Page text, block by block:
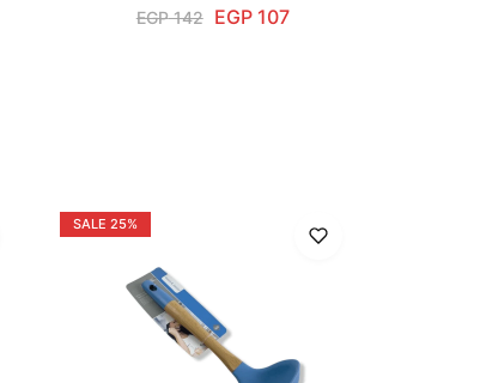
EGP142 EGP107
SALE 25%